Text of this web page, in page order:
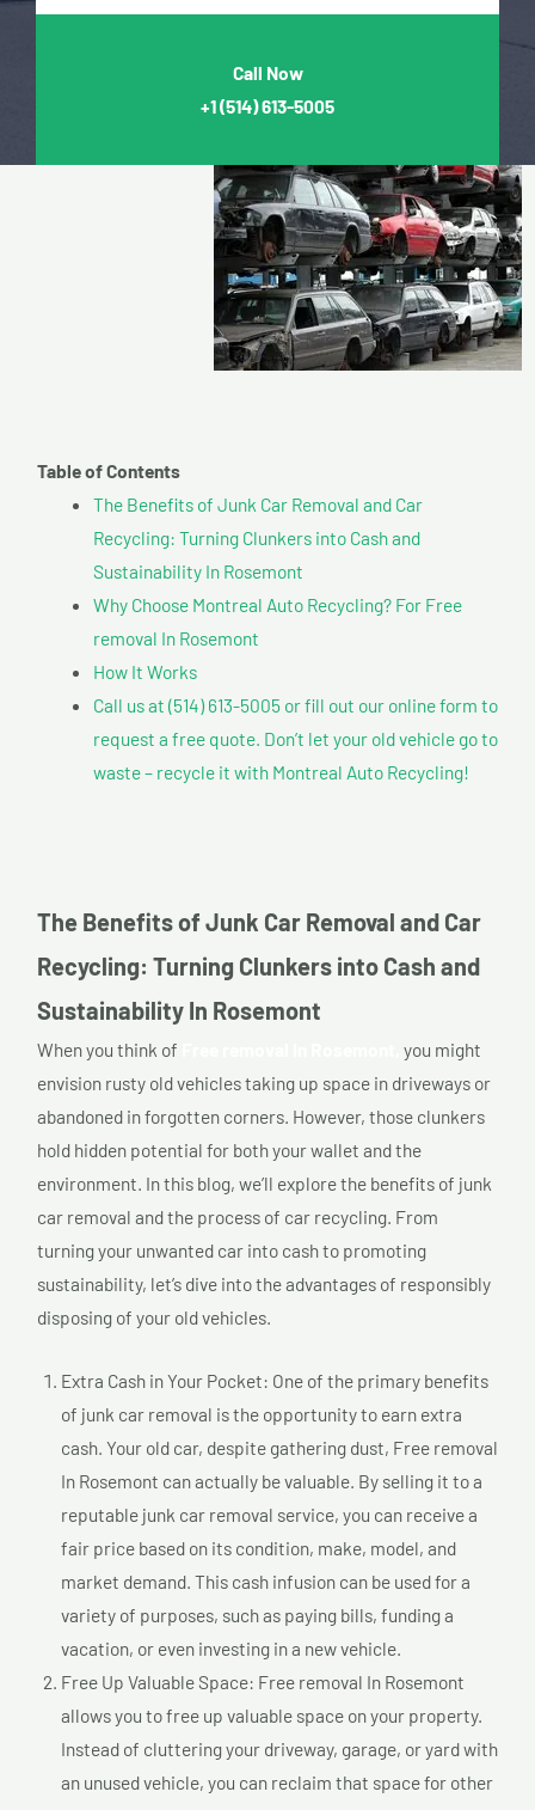
Call Now
+1(514) 613-5005
Table of Contents
The Benefits of Junk Car Removal and Car
Recycling: Turning Clunkers into Cash and
Sustainability In Rosemont
Why Choose Montreal Auto Recycling? For Free
removal In Rosemont
How It Works
Call us at (514) 613-5005 or fill out our online form to
request a free quote. Don’t let your old vehicle go to
waste – recycle it with Montreal Auto Recycling!
The Benefits of Junk Car Removal and Car
Recycling: Turning Clunkers into Cash and
Sustainability In Rosemont
When you think of
you might
envision rusty old vehicles taking up space in driveways or
abandoned in forgotten corners. However, those clunkers
hold hidden potential for both your wallet and the
environment. In this blog, we’ll explore the benefits of junk
car removal and the process of car recycling. From
turning your unwanted car into cash to promoting
sustainability, let’s dive into the advantages of responsibly
disposing of your old vehicles.
Extra Cash in Your Pocket: One of the primary benefits
of junk car removal is the opportunity to earn extra
cash. Your old car, despite gathering dust, Free removal
In Rosemont can actually be valuable. By selling it to a
reputable junk car removal service, you can receive a
fair price based on its condition, make, model, and
market demand. This cash infusion can be used for a
variety of purposes, such as paying bills, funding a
vacation, or even investing in a new vehicle.
Free Up Valuable Space: Free removal In Rosemont
allows you to free up valuable space on your property.
Instead of cluttering your driveway, garage, or yard with
an unused vehicle, you can reclaim that space for other